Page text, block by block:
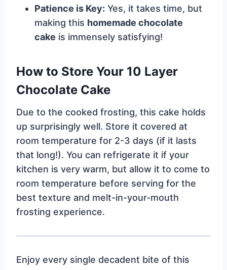
Patience is Key: Yes, it takes time, but
making this homemade chocolate
cake is immensely satisfying!
How to Store Your 10 Layer
Chocolate Cake
Due to the cooked frosting, this cake holds
up surprisingly well. Store it covered at
room temperature for 2-3 days (if it lasts
that long!). You can refrigerate it if your
kitchen is very warm, but allow it to come to
room temperature before serving for the
best texture and melt-in-your-mouth
frosting experience.
Enjoy every single decadent bite of this